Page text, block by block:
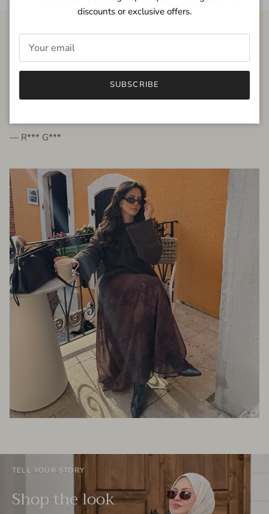
FROM THE PEOPLE
very beautiful quality dress, fits very well,
— R*** G***
TELL YOUR STORY
Shop the look
discounts or exclusive offers.
SUBSCRIBE